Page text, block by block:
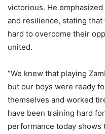
victorious. He
and resilience, stating
hard to overcome their
united.
“We knew that playing
but our boys were ready
themselves and worked
have been training hard
performance today shows